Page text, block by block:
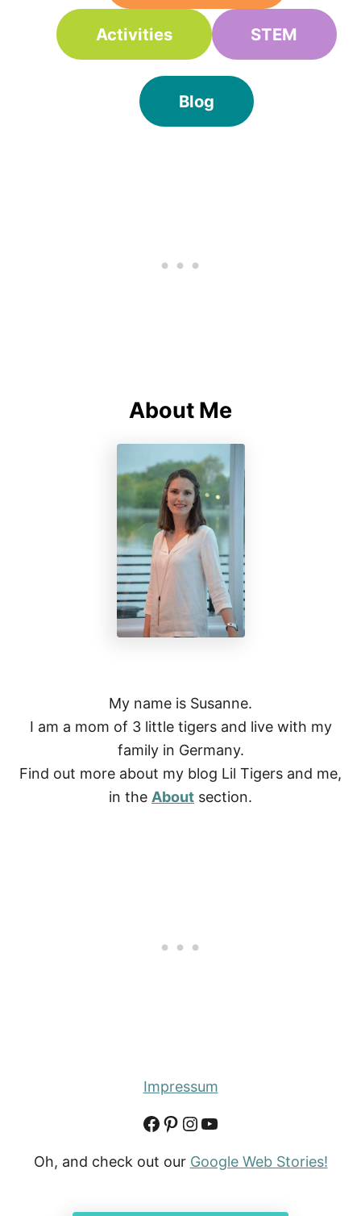
Activities STEM
Blog
About Me
My name is Susanne.
I am a mom of 3 little tigers and live with my
family in Germany.
Find out more about my blog Lil Tigers and me,
in the About section.
Impressum
Facebook Pinterest Instagram YouTube
Oh, and check out our Google Web Stories!